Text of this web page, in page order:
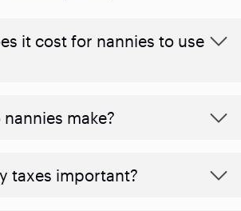
it cost for nannies to use
make?
taxes important?